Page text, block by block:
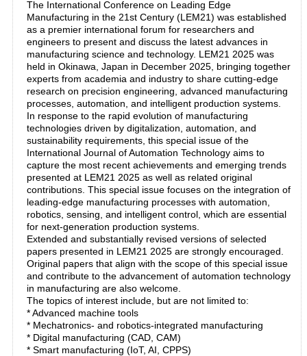
The International Conference on Leading Edge
Manufacturing in the 21st Century (LEM21) was established
as a premier international forum for researchers and
engineers to present and discuss the latest advances in
manufacturing science and technology. LEM21 2025 was
held in Okinawa, Japan in December 2025, bringing together
experts from academia and industry to share cutting-edge
research on precision engineering, advanced manufacturing
processes, automation, and intelligent production systems.
In response to the rapid evolution of manufacturing
technologies driven by digitalization, automation, and
sustainability requirements, this special issue of the
International Journal of Automation Technology aims to
capture the most recent achievements and emerging trends
presented at LEM21 2025 as well as related original
contributions. This special issue focuses on the integration of
leading-edge manufacturing processes with automation,
robotics, sensing, and intelligent control, which are essential
for next-generation production systems.
Extended and substantially revised versions of selected
papers presented in LEM21 2025 are strongly encouraged.
Original papers that align with the scope of this special issue
and contribute to the advancement of automation technology
in manufacturing are also welcome.
The topics of interest include, but are not limited to:
* Advanced machine tools
* Mechatronics- and robotics-integrated manufacturing
* Digital manufacturing (CAD, CAM)
* Smart manufacturing (IoT, AI, CPPS)